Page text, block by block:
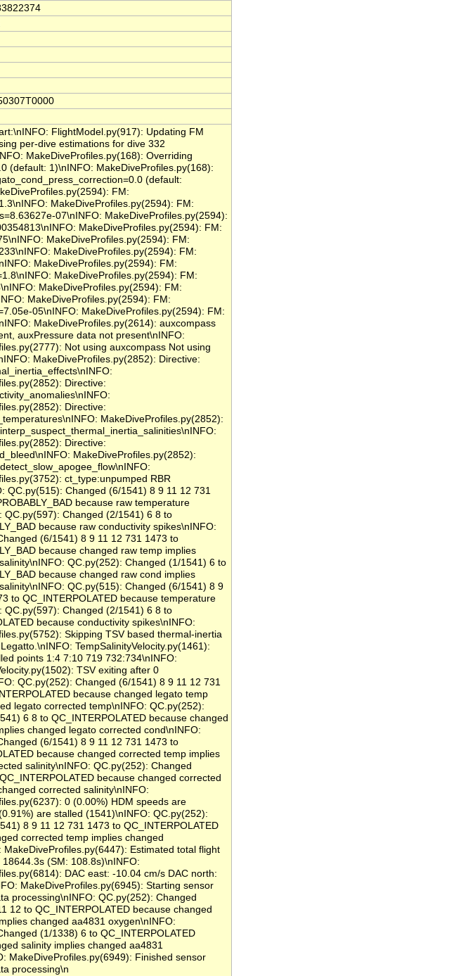
FlightModel.py(917): Updating FM
per-dive estimations for dive 332
MakeDiveProfiles.py(168): Overriding
(default: 1)\nINFO: MakeDiveProfiles.py(168):
(default:
FM:
MakeDiveProfiles.py(2594): FM:
07\nINFO: MakeDiveProfiles.py(2594):
MakeDiveProfiles.py(2594): FM:
MakeDiveProfiles.py(2594): FM:
MakeDiveProfiles.py(2594): FM:
MakeDiveProfiles.py(2594): FM:
MakeDiveProfiles.py(2594): FM:
MakeDiveProfiles.py(2594): FM:
MakeDiveProfiles.py(2594): FM:
05\nINFO: MakeDiveProfiles.py(2594): FM:
MakeDiveProfiles.py(2614): auxcompass
auxPressure data not present\nINFO:
Not using auxcompass Not using
MakeDiveProfiles.py(2852): Directive:
Directive:
Directive:
MakeDiveProfiles.py(2852):
Directive:
MakeDiveProfiles.py(2852):
ct_type:unpumped RBR
QC.py(515): Changed (6/1541) 8 9 11 12 731
because raw temperature
QC.py(597): Changed (2/1541) 6 8 to
because raw conductivity spikes\nINFO:
(6/1541) 8 9 11 12 731 1473 to
because changed raw temp implies
QC.py(252): Changed (1/1541) 6 to
because changed raw cond implies
QC.py(515): Changed (6/1541) 8 9
to QC_INTERPOLATED because temperature
QC.py(597): Changed (2/1541) 6 8 to
because conductivity spikes\nINFO:
Skipping TSV based thermal-inertia
TempSalinityVelocity.py(1461):
points 1:4 7:10 719 732:734\nINFO:
TSV exiting after 0
QC.py(252): Changed (6/1541) 8 9 11 12 731
because changed legato temp
legato corrected temp\nINFO: QC.py(252):
6 8 to QC_INTERPOLATED because changed
changed legato corrected cond\nINFO:
(6/1541) 8 9 11 12 731 1473 to
because changed corrected temp implies
salinity\nINFO: QC.py(252): Changed
because changed corrected
corrected salinity\nINFO:
0 (0.00%) HDM speeds are
are stalled (1541)\nINFO: QC.py(252):
8 9 11 12 731 1473 to QC_INTERPOLATED
corrected temp implies changed
MakeDiveProfiles.py(6447): Estimated total flight
(SM: 108.8s)\nINFO:
DAC east: -10.04 cm/s DAC north:
MakeDiveProfiles.py(6945): Starting sensor
processing\nINFO: QC.py(252): Changed
12 to QC_INTERPOLATED because changed
changed aa4831 oxygen\nINFO:
(1/1338) 6 to QC_INTERPOLATED
salinity implies changed aa4831
MakeDiveProfiles.py(6949): Finished sensor
processing\n